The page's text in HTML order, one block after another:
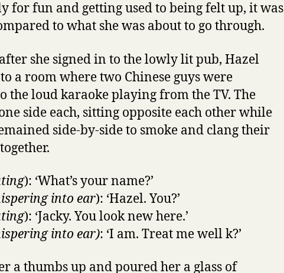
for fun and getting used to being felt up, it was
to what she was about to go through.
she signed in to the lowly lit pub, Hazel
a room where two Chinese guys were
the loud karaoke playing from the TV. The
side each, sitting opposite each other while
side-by-side to smoke and clang their
): ‘What’s your name?’
into ear): ‘Hazel. You?’
): ‘Jacky. You look new here.’
into ear): ‘I am. Treat me well k?’
a thumbs up and poured her a glass of